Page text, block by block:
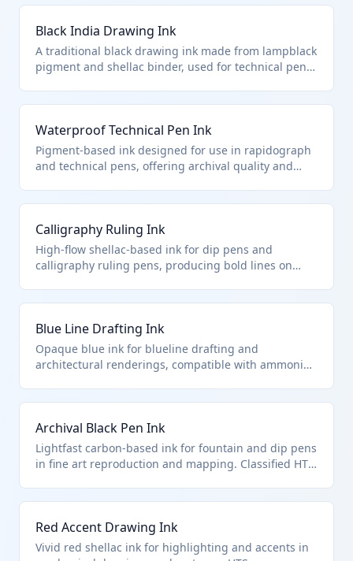
Black India Drawing Ink
A traditional black drawing ink made from lampblack
pigment and shellac binder, used for technical pen
for smooth flow in dip pens and ruling pens without
feathering on paper.
Waterproof Technical Pen Ink
Pigment-based ink designed for use in rapidograph
and technical pens, offering archival quality and
provides consistent line widths without clogging pen
nibs.
Calligraphy Ruling Ink
High-flow shellac-based ink for dip pens and
calligraphy ruling pens, producing bold lines on
Blue Line Drafting Ink
Opaque blue ink for blueline drafting and
architectural renderings, compatible with ammonia-
paper.
Archival Black Pen Ink
Lightfast carbon-based ink for fountain and dip pens
in fine art reproduction and mapping. Classified HTS
Red Accent Drawing Ink
Vivid red shellac ink for highlighting and accents in